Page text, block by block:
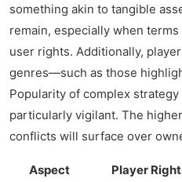
something akin to tangible
remain, especially when
user rights. Additionally,
genres—such as those
Popularity of complex
particularly vigilant. The
conflicts will surface over
Aspect Player